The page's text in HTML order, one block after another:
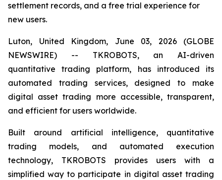
settlement records, and a free trial experience for
new users.
Luton, United Kingdom, June 03, 2026 (GLOBE
NEWSWIRE) -- TKROBOTS, an AI-driven
quantitative trading platform, has introduced its
automated trading services, designed to make
digital asset trading more accessible, transparent,
and efficient for users worldwide.
Built around artificial intelligence, quantitative
trading models, and automated execution
technology, TKROBOTS provides users with a
simplified way to participate in digital asset trading